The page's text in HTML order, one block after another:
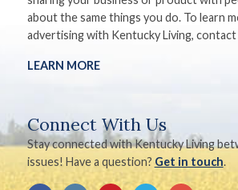
about the same things you do. To learn
advertising with Kentucky Living, contact
LEARN MORE
Connect With Us
Stay connected with Kentucky Living
issues! Have a question? Get in touch.